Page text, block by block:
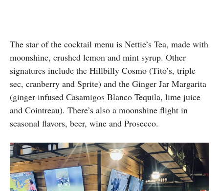
The star of the cocktail menu is Nettie’s Tea, made with
moonshine, crushed lemon and mint syrup. Other
signatures include the Hillbilly Cosmo (Tito’s, triple
sec, cranberry and Sprite) and the Ginger Jar Margarita
(ginger-infused Casamigos Blanco Tequila, lime juice
and Cointreau). There’s also a moonshine flight in
seasonal flavors, beer, wine and Prosecco.